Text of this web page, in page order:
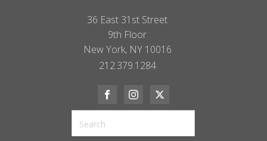
36 East 31st Street
9th Floor
New York, NY 10016
212.379.1284